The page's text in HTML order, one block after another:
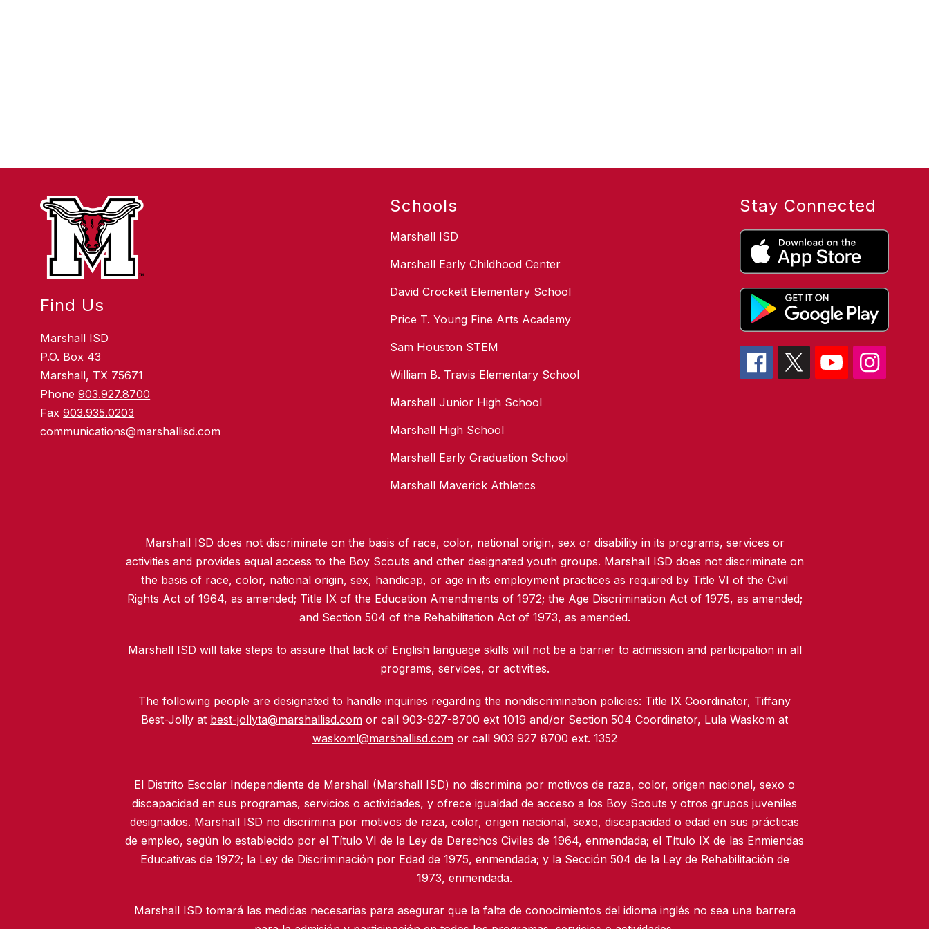
Find Us
Marshall ISD
P.O. Box 43
Marshall, TX 75671
Phone903.927.8700
Fax903.935.0203
communications@marshallisd.com
Schools
Marshall ISD
Marshall Early Childhood Center
David Crockett Elementary School
Price T. Young Fine Arts Academy
Sam Houston STEM
William B. Travis Elementary School
Marshall Junior High School
Marshall High School
Marshall Early Graduation School
Marshall Maverick Athletics
Stay Connected
Marshall ISD does not discriminate on the basis of race, color, national origin, sex or disability in its programs, services or
activities and provides equal access to the Boy Scouts and other designated youth groups. Marshall ISD does not discriminate on
the basis of race, color, national origin, sex, handicap, or age in its employment practices as required by Title VI of the Civil
Rights Act of 1964, as amended; Title IX of the Education Amendments of 1972; the Age Discrimination Act of 1975, as amended;
and Section 504 of the Rehabilitation Act of 1973, as amended.
Marshall ISD will take steps to assure that lack of English language skills will not be a barrier to admission and participation in all
programs, services, or activities.
The following people are designated to handle inquiries regarding the nondiscrimination policies: Title IX Coordinator, Tiffany
Best-Jolly at best-jollyta@marshallisd.com or call 903-927-8700 ext 1019 and/or Section 504 Coordinator, Lula Waskom at
waskoml@marshallisd.comor call 903 927 8700 ext. 1352
El Distrito Escolar Independiente de Marshall (Marshall ISD) no discrimina por motivos de raza, color, origen nacional, sexo o
discapacidad en sus programas, servicios o actividades, y ofrece igualdad de acceso a los Boy Scouts y otros grupos juveniles
designados. Marshall ISD no discrimina por motivos de raza, color, origen nacional, sexo, discapacidad o edad en sus prácticas
de empleo, según lo establecido por el Título VI de la Ley de Derechos Civiles de 1964, enmendada; el Título IX de las Enmiendas
Educativas de 1972; la Ley de Discriminación por Edad de 1975, enmendada; y la Sección 504 de la Ley de Rehabilitación de
1973, enmendada.
Marshall ISD tomará las medidas necesarias para asegurar que la falta de conocimientos del idioma inglés no sea una barrera